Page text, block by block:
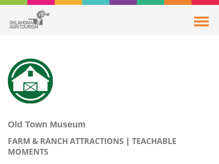
Old Town Museum
FARM & RANCH ATTRACTIONS
TEACHABLE
MOMENTS